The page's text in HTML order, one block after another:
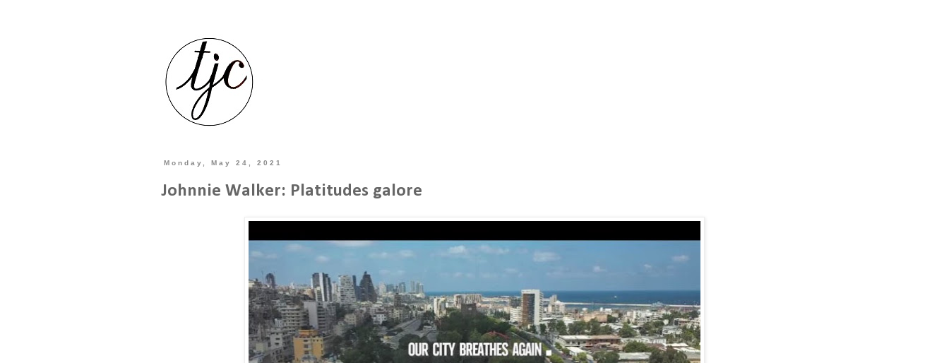
Monday, May 24, 2021
Johnnie Walker: Platitudes galore